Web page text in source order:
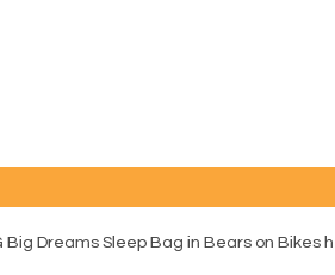
Dreams Sleep Bag in Bears on Bikes